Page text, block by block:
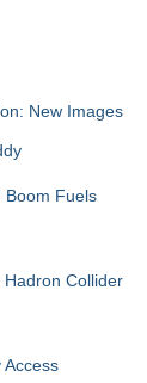
New Images
Boom Fuels
Collider
Access